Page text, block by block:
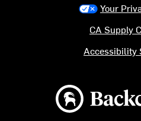
Backcountry logo
Your
CA Supply
Accessibility